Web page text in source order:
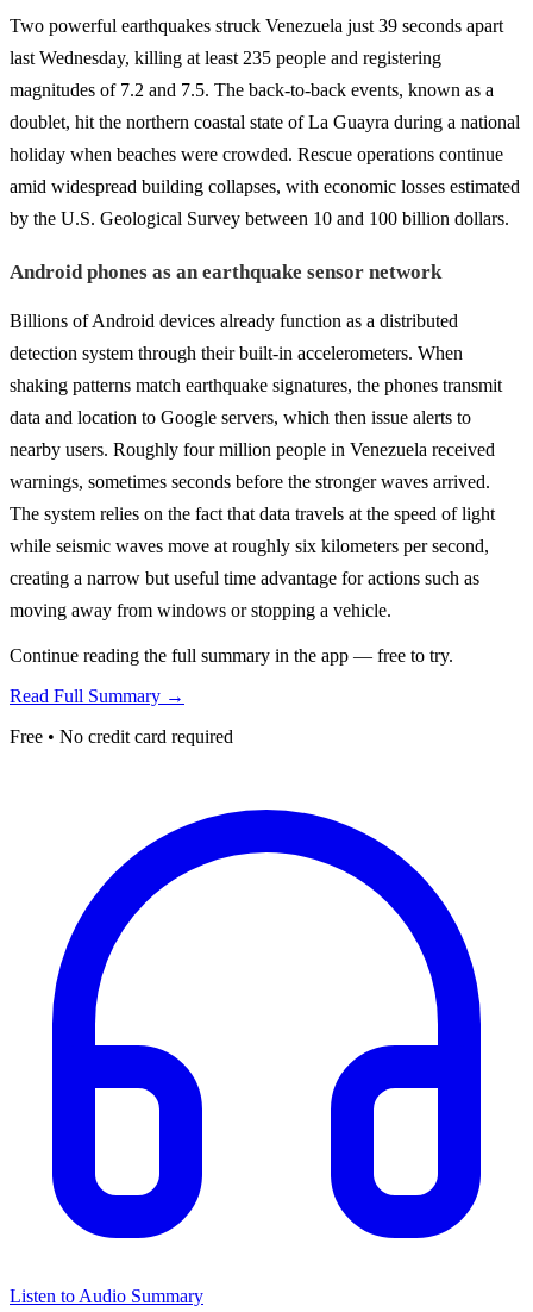
Two powerful earthquakes struck Venezuela just 39 seconds apart
last Wednesday, killing at least 235 people and registering
magnitudes of 7.2 and 7.5. The back-to-back events, known as a
doublet, hit the northern coastal state of La Guayra during a national
holiday when beaches were crowded. Rescue operations continue
amid widespread building collapses, with economic losses estimated
by the U.S. Geological Survey between 10 and 100 billion dollars.
Android phones as an earthquake sensor network
Billions of Android devices already function as a distributed
detection system through their built-in accelerometers. When
shaking patterns match earthquake signatures, the phones transmit
data and location to Google servers, which then issue alerts to
nearby users. Roughly four million people in Venezuela received
warnings, sometimes seconds before the stronger waves arrived.
The system relies on the fact that data travels at the speed of light
while seismic waves move at roughly six kilometers per second,
creating a narrow but useful time advantage for actions such as
moving away from windows or stopping a vehicle.
Continue reading the full summary in the app — free to try.
Read Full Summary →
Free • No credit card required
Listen to Audio Summary